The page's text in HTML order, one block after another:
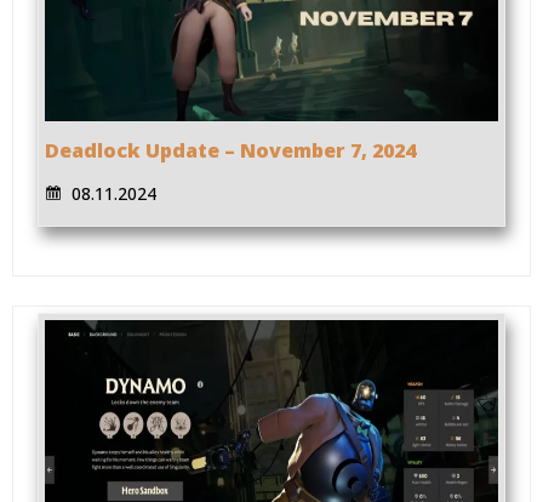
Deadlock Update – November 7, 2024
08.11.2024